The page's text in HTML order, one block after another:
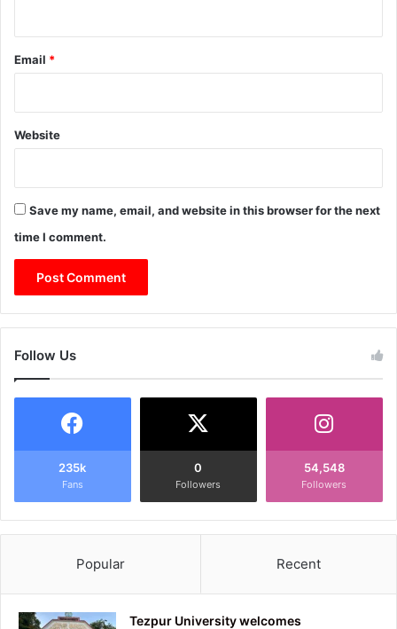
Email *
Website
Save my name, email, and website in this browser for the next
time I comment.
Follow Us
235k
Fans
0
Followers
54,548
Followers
Popular Recent
Tezpur University welcomes